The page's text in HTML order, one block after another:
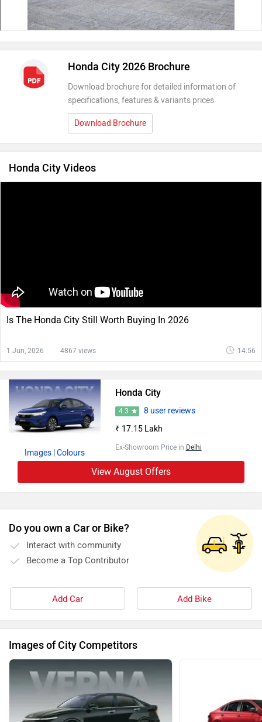
Honda City 2026 Brochure
Download brochure for detailed information of
specifications, features & variants prices
Download Brochure
Honda City Videos
Is The Honda City Still Worth Buying In 2026
1 Jun, 2026 4867 views 14:56
Images | Colours
Honda City
4.3
8 user reviews
₹ 17.15 Lakh
Ex-Showroom Price in Delhi
View August Offers
Do you own a Car or Bike?
Interact with community
Become a Top Contributor
Add Car Add Bike
Images of City Competitors